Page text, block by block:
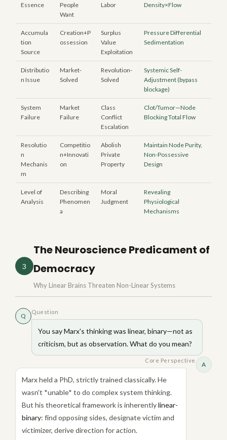
Essence
People
Want
Labor
Density×Flow
Accumula
tion
Source
Creation+P
ossession
Surplus
Value
Exploitation
Pressure Differential
Sedimentation
Distributio
n Issue
Market-
Solved
Revolution-
Solved
Systemic Self-
Adjustment (bypass
blockage)
System
Failure
Market
Failure
Class
Conflict
Escalation
Clot/Tumor—Node
Blocking Total Flow
Resolutio
n
Mechanis
m
Competitio
n+Innovati
on
Abolish
Private
Property
Maintain Node Purity,
Non-Possessive
Design
Level of
Analysis
Describing
Phenomen
a
Moral
Judgment
Revealing
Physiological
Mechanisms
3
The Neuroscience Predicament of
Democracy
Why Linear Brains Threaten Non-Linear Systems
Q
Question
You say Marx's thinking was linear, binary—not as
criticism, but as observation. What do you mean?
A
Core Perspective
Marx held a PhD, strictly trained classically. He
wasn't *unable* to do complex system thinking.
But his theoretical framework is inherentlylinear-
binary: find opposing sides, designate victim and
victimizer, derive direction for action.